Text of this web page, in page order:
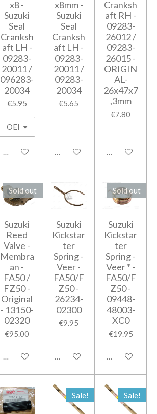
x8 -
Suzuki
Seal
Cranksh
aft LH -
09283-
20011 /
096283-
20034
€5.95
Add to cart
x8mm -
Suzuki
Seal
Cranksh
aft LH -
09283-
20011 /
09283-
20034
€5.65
Add to cart
Cranksh
aft RH -
09283-
26012 /
09283-
26015 -
ORIGIN
AL-
26x47x7
,3mm
€7.80
Add to cart
Sold out
Suzuki
Reed
Valve -
Membra
an -
FA50 /
FZ50 -
Original
- 13150-
02320
€95.00
Notify me when available
Suzuki
Kickstar
ter
Spring -
Veer -
FA50/F
Z50 -
26234-
02300
€9.95
Add to cart
Sold out
Suzuki
Kickstar
ter
Spring -
Veer * -
FA50/F
Z50 -
09448-
48003-
XC0
€19.95
Notify me
Sale! Sale!